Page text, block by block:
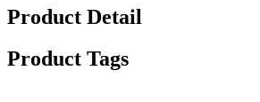
Product Detail
Product Tags